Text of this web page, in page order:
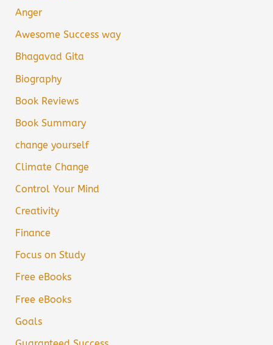
Anger
Awesome Success way
Bhagavad Gita
Biography
Book Reviews
Book Summary
change yourself
Climate Change
Control Your Mind
Creativity
Finance
Focus on Study
Free eBooks
Free eBooks
Goals